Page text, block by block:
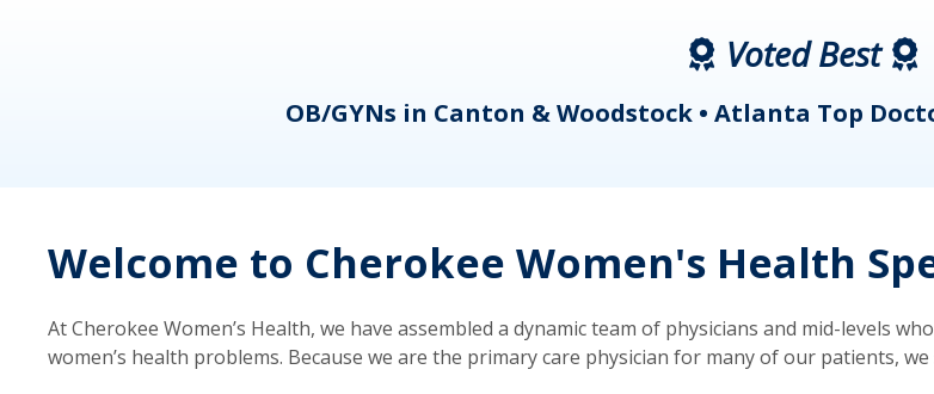
Voted Best
OB/GYNs in Canton & Woodstock • Atlanta Top
Welcome to Cherokee Women's Health
At Cherokee Women’s Health, we have assembled a dynamic team of physicians and mid-levels
women’s health problems. Because we are the primary care physician for many of our patients,